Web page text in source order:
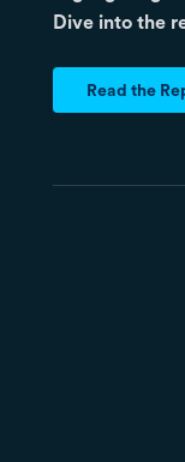
Dive into the
Read the